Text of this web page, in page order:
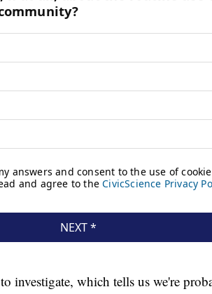
investigate, which tells us we're